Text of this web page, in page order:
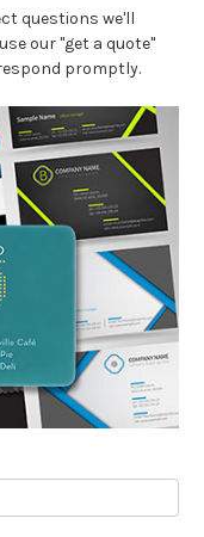
questions we'll
our "get a quote"
promptly.